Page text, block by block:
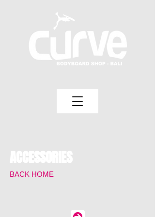
ACCESSORIES
BACK HOME